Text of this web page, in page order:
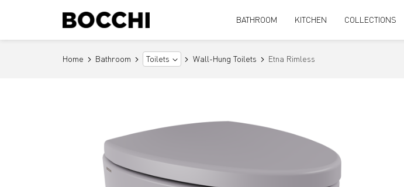
BATHROOM KITCHEN COLLECTIONS
Home Bathroom Toilets Wall-Hung Toilets Etna Rimless